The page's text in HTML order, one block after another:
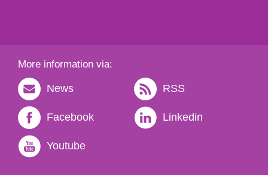
More information via:
News RSS
Facebook Linkedin
Youtube